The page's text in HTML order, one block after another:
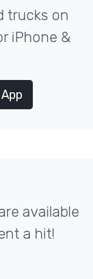
trucks on
iPhone &
available
a hit!